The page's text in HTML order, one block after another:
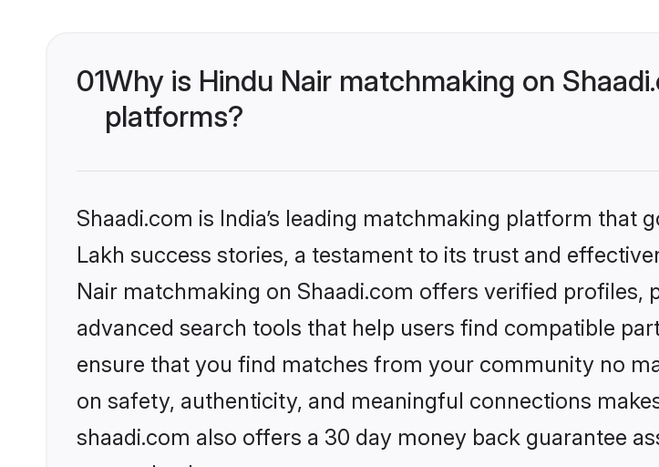
01Why is Hindu Nair matchmaking on
platforms?
Shaadi.com is India’s leading matchmaking platform
Lakh success stories, a testament to its trust and
Nair matchmaking on Shaadi.com offers verified profiles,
advanced search tools that help users find compatible
ensure that you find matches from your community no
on safety, authenticity, and meaningful connections
shaadi.com also offers a 30 day money back guarantee